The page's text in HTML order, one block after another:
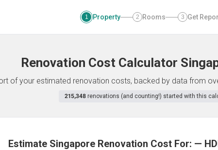
1 Property 2 Rooms 3 Get
Renovation Cost Calculator
of your estimated renovation costs, backed by data from
215,348 renovations (and counting!) started with this
Estimate Singapore Renovation Cost For: —